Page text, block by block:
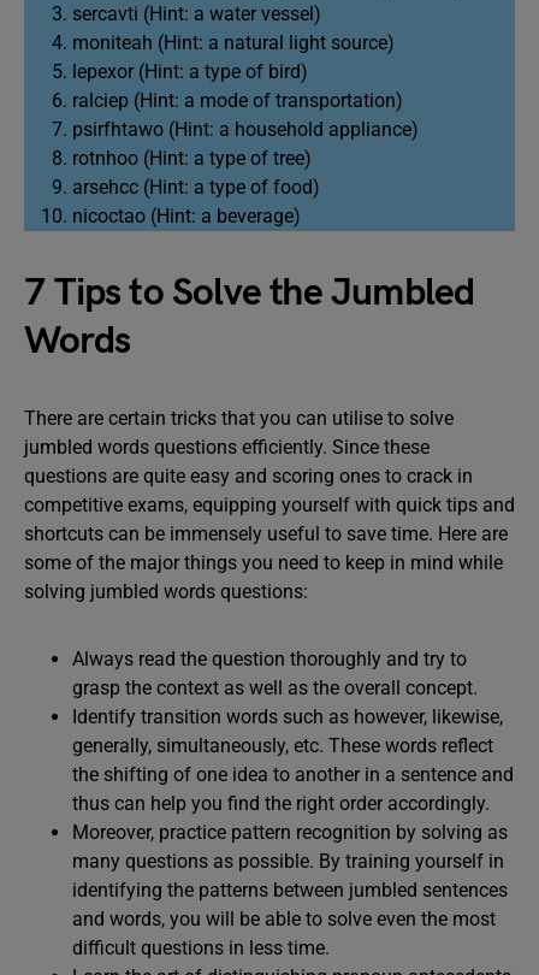
sercavti (Hint: a water vessel)
moniteah (Hint: a natural light source)
lepexor (Hint: a type of bird)
ralciep (Hint: a mode of transportation)
psirfhtawo (Hint: a household appliance)
rotnhoo (Hint: a type of tree)
arsehcc (Hint: a type of food)
nicoctao (Hint: a beverage)
7 Tips to Solve the Jumbled
Words
There are certain tricks that you can utilise to solve
jumbled words questions efficiently. Since these
questions are quite easy and scoring ones to crack in
competitive exams, equipping yourself with quick tips and
shortcuts can be immensely useful to save time. Here are
some of the major things you need to keep in mind while
solving jumbled words questions:
Always read the question thoroughly and try to
grasp the context as well as the overall concept.
Identify transition words such as however, likewise,
generally, simultaneously, etc. These words reflect
the shifting of one idea to another in a sentence and
thus can help you find the right order accordingly.
Moreover, practice pattern recognition by solving as
many questions as possible. By training yourself in
identifying the patterns between jumbled sentences
and words, you will be able to solve even the most
difficult questions in less time.